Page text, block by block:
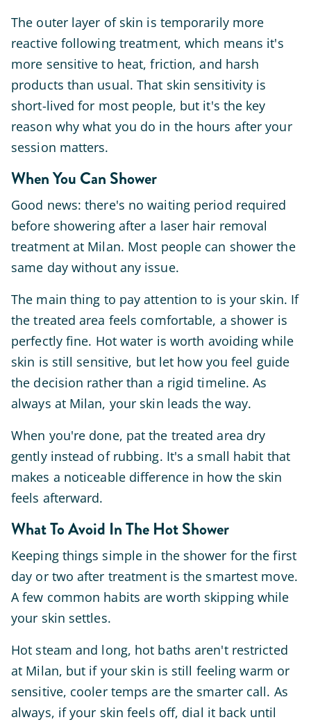
The outer layer of skin is temporarily more
reactive following treatment, which means it's
more sensitive to heat, friction, and harsh
products than usual. That skin sensitivity is
short-lived for most people, but it's the key
reason why what you do in the hours after your
session matters.
When You Can Shower
Good news: there's no waiting period required
before showering after a laser hair removal
treatment at Milan. Most people can shower the
same day without any issue.
The main thing to pay attention to is your skin. If
the treated area feels comfortable, a shower is
perfectly fine. Hot water is worth avoiding while
skin is still sensitive, but let how you feel guide
the decision rather than a rigid timeline. As
always at Milan, your skin leads the way.
When you're done, pat the treated area dry
gently instead of rubbing. It's a small habit that
makes a noticeable difference in how the skin
feels afterward.
What To Avoid In The Hot Shower
Keeping things simple in the shower for the first
day or two after treatment is the smartest move.
A few common habits are worth skipping while
your skin settles.
Hot steam and long, hot baths aren't restricted
at Milan, but if your skin is still feeling warm or
sensitive, cooler temps are the smarter call. As
always, if your skin feels off, dial it back until